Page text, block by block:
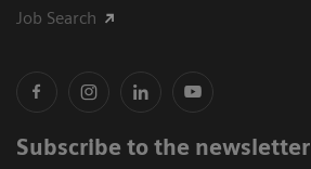
Job Search
Subscribe to the newsletter